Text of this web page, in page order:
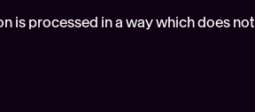
is processed in a way which does not